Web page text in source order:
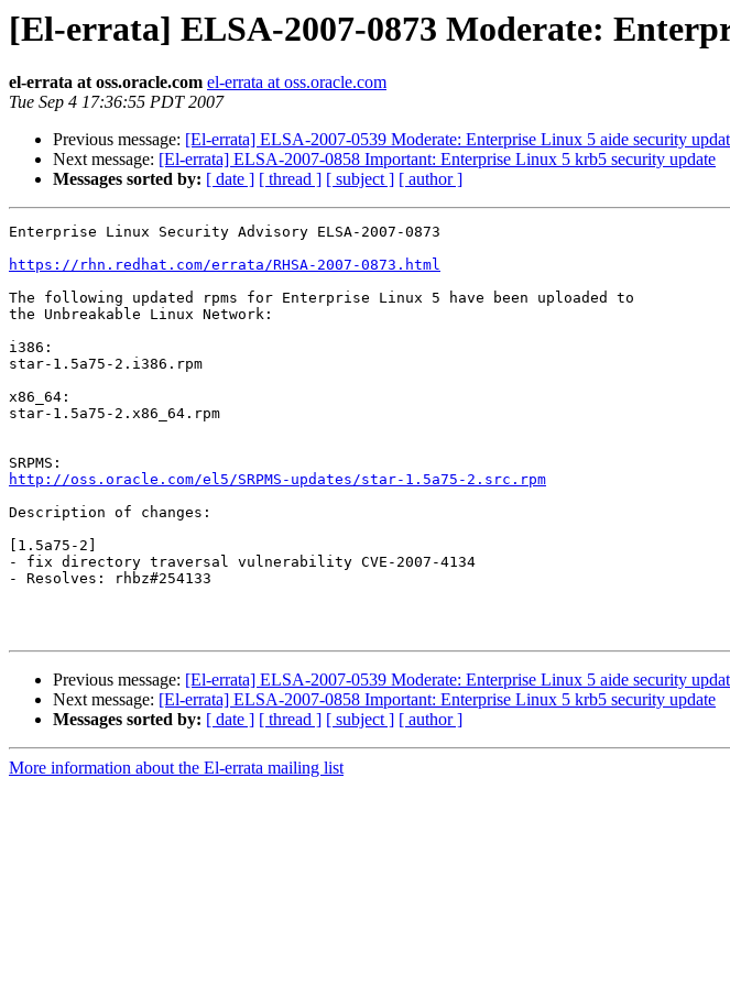
[El-errata] ELSA-2007-0873 Moderate:
el-errata at oss.oracle.com el-errata at oss.oracle.com
Tue Sep 4 17:36:55 PDT 2007
Previous message: [El-errata] ELSA-2007-0539 Moderate: Enterprise Linux 5 aide security
Next message: [El-errata] ELSA-2007-0858 Important: Enterprise Linux 5 krb5 security update
Messages sorted by: [ date ] [ thread ] [ subject ] [ author ]
Enterprise Linux Security Advisory ELSA-2007-0873
https://rhn.redhat.com/errata/RHSA-2007-0873.html
The following updated rpms for Enterprise Linux 5 have been uploaded to
the Unbreakable Linux Network:
i386:
star-1.5a75-2.i386.rpm
x86_64:
star-1.5a75-2.x86_64.rpm
http://oss.oracle.com/el5/SRPMS-updates/star-1.5a75-2.src.rpm
Description of changes:
[1.5a75-2]
- fix directory traversal vulnerability CVE-2007-4134
- Resolves: rhbz#254133
Previous message: [El-errata] ELSA-2007-0539 Moderate: Enterprise Linux 5 aide security
Next message: [El-errata] ELSA-2007-0858 Important: Enterprise Linux 5 krb5 security update
Messages sorted by: [ date ] [ thread ] [ subject ] [ author ]
More information about the El-errata mailing list